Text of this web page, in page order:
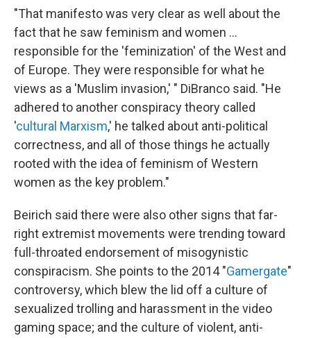
"That manifesto was very clear as well about the
fact that he saw feminism and women …
responsible for the 'feminization' of the West and
of Europe. They were responsible for what he
views as a 'Muslim invasion,' " DiBranco said. "He
adhered to another conspiracy theory called
'cultural Marxism,' he talked about anti-political
correctness, and all of those things he actually
rooted with the idea of feminism of Western
women as the key problem."
Beirich said there were also other signs that far-
right extremist movements were trending toward
full-throated endorsement of misogynistic
conspiracism. She points to the 2014 "Gamergate"
controversy, which blew the lid off a culture of
sexualized trolling and harassment in the video
gaming space; and the culture of violent, anti-